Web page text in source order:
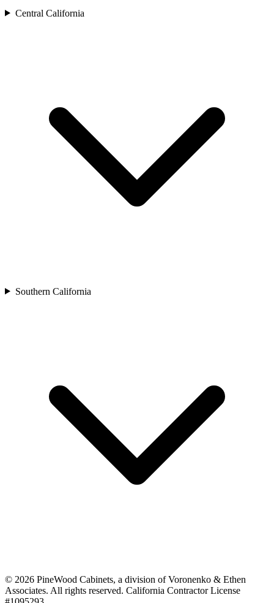
Central California
Southern California
© 2026 PineWood Cabinets, a division ofVoronenko & Ethen
Associates. All rights reserved. California Contractor License